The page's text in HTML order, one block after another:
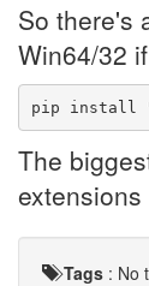
So there's
Win64/32
pip install
The
Tags : No